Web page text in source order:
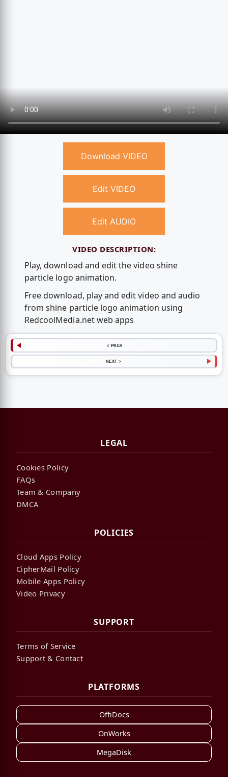
Download VIDEO
Edit VIDEO
Edit AUDIO
VIDEO DESCRIPTION:
Play, download and edit the video shine
particle logo animation.
Free download, play and edit video and audio
from shine particle logo animation using
RedcoolMedia.net web apps
< PREV
NEXT >
LEGAL
Cookies Policy
FAQs
Team & Company
DMCA
POLICIES
Cloud Apps Policy
CipherMail Policy
Mobile Apps Policy
Video Privacy
SUPPORT
Terms of Service
Support & Contact
PLATFORMS
OffiDocs
OnWorks
MegaDisk